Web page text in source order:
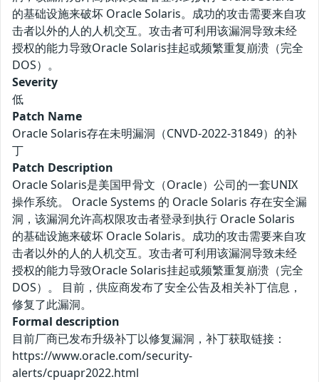
的基础设施来破坏 Oracle Solaris。成功的攻击需要来自攻
击者以外的人的人机交互。攻击者可利用该漏洞导致未经
授权的能力导致Oracle Solaris挂起或频繁重复崩溃（完全
DOS）。
Severity
低
Patch Name
Oracle Solaris存在未明漏洞（CNVD-2022-31849）的补
丁
Patch Description
Oracle Solaris是美国甲骨文（Oracle）公司的一套UNIX
操作系统。 Oracle Systems 的 Oracle Solaris 存在安全漏
洞，该漏洞允许高权限攻击者登录到执行 Oracle Solaris
的基础设施来破坏 Oracle Solaris。成功的攻击需要来自攻
击者以外的人的人机交互。攻击者可利用该漏洞导致未经
授权的能力导致Oracle Solaris挂起或频繁重复崩溃（完全
DOS）。 目前，供应商发布了安全公告及相关补丁信息，
修复了此漏洞。
Formal description
目前厂商已发布升级补丁以修复漏洞，补丁获取链接：
https://www.oracle.com/security-
alerts/cpuapr2022.html